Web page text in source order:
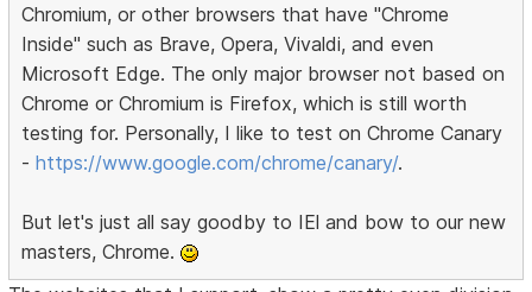
Chromium, or other browsers that have "Chrome
Inside" such as Brave, Opera, Vivaldi, and even
Microsoft Edge. The only major browser not based on
Chrome or Chromium is Firefox, which is still worth
testing for. Personally, I like to test on Chrome Canary
-https://www.google.com/chrome/canary/.
But let's just all say goodby to IEl and bow to our new
masters, Chrome.